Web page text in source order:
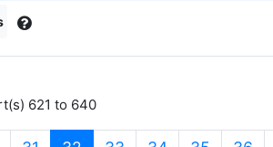
621 to 640